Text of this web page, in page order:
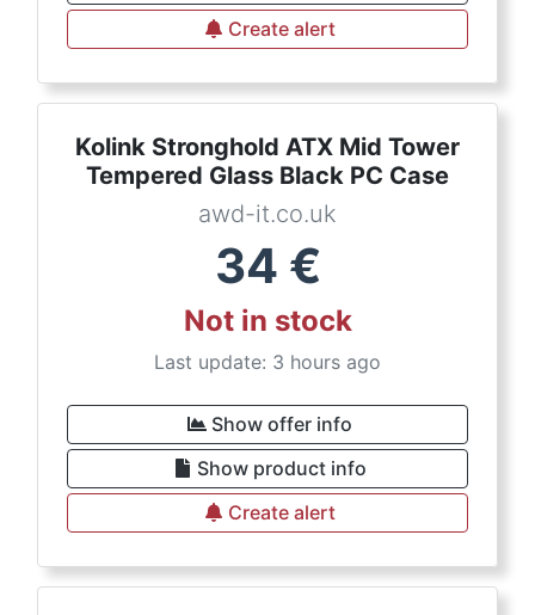
Create alert
Kolink Stronghold ATX Mid Tower
Tempered Glass Black PC Case
awd-it.co.uk
34 €
Not in stock
Last update: 3 hours ago
Show offer info
Show product info
Create alert